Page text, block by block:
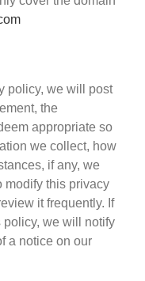
policy, we will post
the
appropriate so
we collect, how
if any, we
modify this privacy
it frequently. If
policy, we will notify
a notice on our